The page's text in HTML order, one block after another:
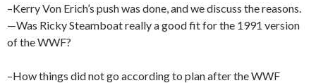
–Kerry Von Erich’s push was done, and we discuss the reasons.
—Was Ricky Steamboat really a good fit for the 1991 version
of the WWF?
–How things did not go according to plan after the WWF